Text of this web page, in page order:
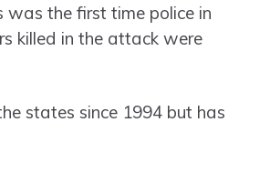
was the first time police in
killed in the attack were
states since 1994 but has